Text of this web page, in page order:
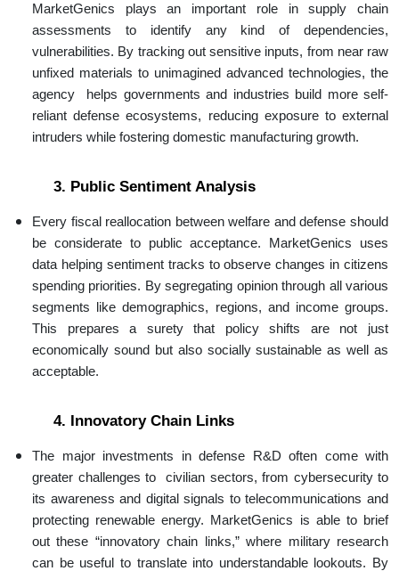
MarketGenics plays an important role in supply chain
assessments to identify any kind of dependencies,
vulnerabilities. By tracking out sensitive inputs, from near raw
unfixed materials to unimagined advanced technologies, the
agency helps governments and industries build more self-
reliant defense ecosystems, reducing exposure to external
intruders while fostering domestic manufacturing growth.
3. Public Sentiment Analysis
Every fiscal reallocation between welfare and defense should
be considerate to public acceptance. MarketGenics uses
data helping sentiment tracks to observe changes in citizens
spending priorities. By segregating opinion through all various
segments like demographics, regions, and income groups.
This prepares a surety that policy shifts are not just
economically sound but also socially sustainable as well as
acceptable.
4. Innovatory Chain Links
The major investments in defense R&D often come with
greater challenges to civilian sectors, from cybersecurity to
its awareness and digital signals to telecommunications and
protecting renewable energy. MarketGenics is able to brief
out these “innovatory chain links,” where military research
can be useful to translate into understandable lookouts. By